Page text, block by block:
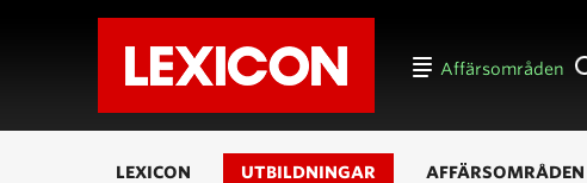
Affärsområden
LEXICON UTBILDNINGAR AFFÄRSOMRÅDEN